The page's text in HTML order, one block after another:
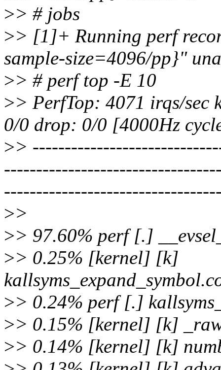
>> # jobs
>> [1]+ Running perf
sample-size=4096/pp}"
>> # perf top -E 10
>> PerfTop: 4071 irqs/sec
0/0 drop: 0/0 [4000Hz
>>
>>
>> 97.60% perf [.]
>> 0.25% [kernel] [k]
>> 0.24% perf [.]
>> 0.15% [kernel] [k]
>> 0.14% [kernel] [k]